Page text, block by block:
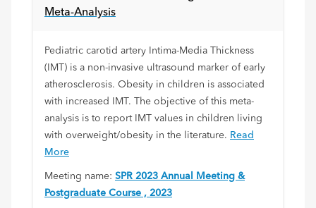
Meta-Analysis
Pediatric carotid artery Intima-Media Thickness
(IMT) is a non-invasive ultrasound marker of early
atherosclerosis. Obesity in children is associated
with increased IMT. The objective of this meta-
analysis is to report IMT values in children living
with overweight/obesity in the literature. Read
More
Meeting name: SPR 2023 Annual Meeting &
Postgraduate Course , 2023